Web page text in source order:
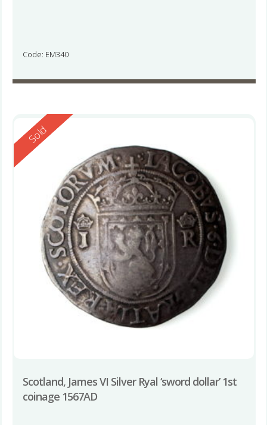
Code: EM340
Reserved
Sold
Scotland, James VI Silver Ryal ‘sword dollar’ 1st
coinage 1567AD